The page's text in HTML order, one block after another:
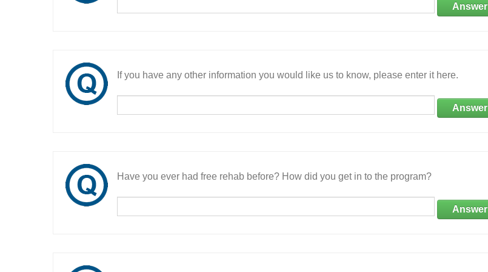
Answer
If you have any other information you would like us to know, please enter it here.
Answer
Have you ever had free rehab before? How did you get in to the program?
Answer